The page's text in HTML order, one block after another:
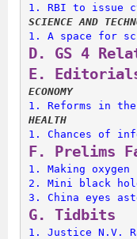
1. RBI to issue
SCIENCE AND
1. A space for
D. GS 4
E.
ECONOMY
1. Reforms in
HEALTH
1. Chances of
F. Prelims
1. Making oxygen
2. Mini black
3. China eyes
G. Tidbits
1. Justice N.V.